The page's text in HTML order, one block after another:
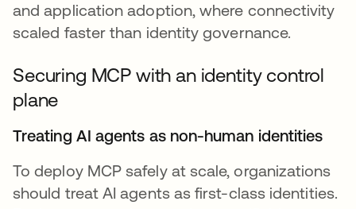
and application adoption, where connectivity
scaled faster than identity governance.
Securing MCP with an identity control
plane
Treating AI agents as non-human identities
To deploy MCP safely at scale, organizations
should treat AI agents as first-class identities.